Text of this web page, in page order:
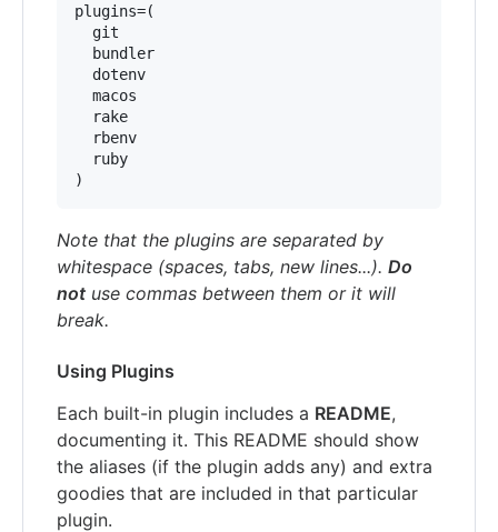
plugins=(
  git
  bundler
  dotenv
  macos
  rake
  rbenv
  ruby
)
Note that the plugins are separated by
whitespace (spaces, tabs, new lines...). Do
not use commas between them or it will
break.
Using Plugins
Each built-in plugin includes a README,
documenting it. This README should show
the aliases (if the plugin adds any) and extra
goodies that are included in that particular
plugin.